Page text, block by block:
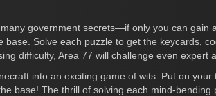
government secrets—if only you can
base. Solve each puzzle to get the keycards,
difficulty, Area 77 will challenge even expert
into an exciting game of wits. Put on
base! The thrill of solving each mind-